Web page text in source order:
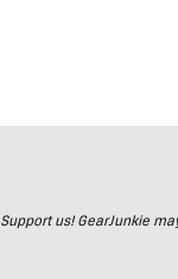
Support us! GearJunkie